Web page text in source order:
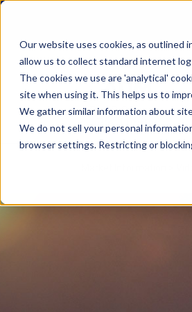
Our website uses cookies, as outlined
allow us to collect standard internet
The cookies we use are 'analytical'
site when using it. This helps us to
We gather similar information about
We do not sell your personal
browser settings. Restricting or